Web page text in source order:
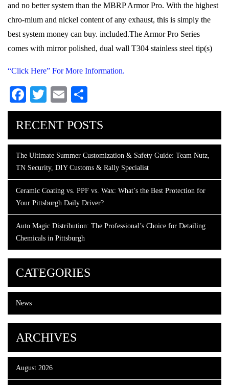
and no better system than the MBRP Armor Pro. With the highest
chro-mium and nickel content of any exhaust, this is simply the
best system money can buy. included.The Armor Pro Series
comes with mirror polished, dual wall T304 stainless steel tip(s)
“Click Here” For More Information.
Facebook
TwitterEmail
RECENT POSTS
The Ultimate Summer Customization & Safety Guide: Team Nutz,
TN Security, DIY Customs & Rally Specialist
Ceramic Coating vs. PPF vs. Wax: What’s the Best Protection for
Your Pittsburgh Daily Driver?
Auto Magic Distribution: The Professional’s Choice for Detailing
Chemicals in Pittsburgh
CATEGORIES
News
ARCHIVES
August 2026